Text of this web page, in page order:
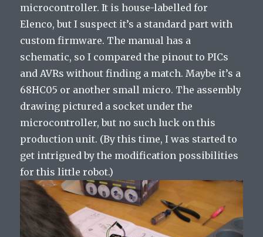
microcontroller. It is house-labelled for
Elenco, but I suspect it’s a standard part with
custom firmware. The manual has a
schematic, so I compared the pinout to PICs
and AVRs without finding a match. Maybe it’s a
68HC05 or another small micro. The assembly
drawing pictured a socket under the
microcontroller, but no such luck on this
production unit. (By this time, I was started to
get intrigued by the modification possibilities
for this little robot.)